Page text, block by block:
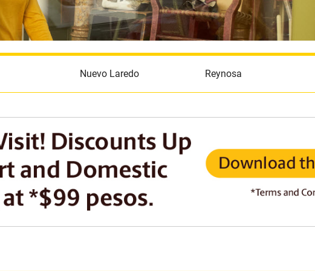
Nuevo Laredo Reynosa